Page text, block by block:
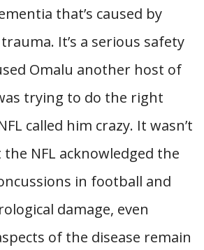
that’s caused by
It’s a serious safety
Omalu another host of
trying to do the right
called him crazy. It wasn’t
NFL acknowledged the
in football and
damage, even
of the disease remain